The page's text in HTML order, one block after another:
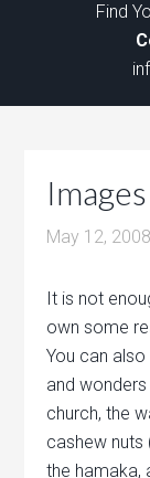
Find
May 12, 2008
It is not
own some
You can
and wonders
church, the
cashew nuts
the hamaka,